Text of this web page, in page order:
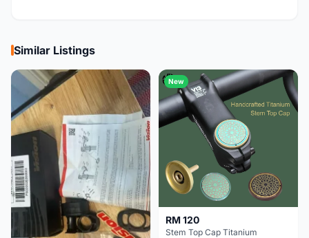
Similar Listings
New
RM 120
Stem Top Cap Titanium